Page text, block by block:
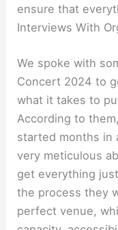
ensure that
Interviews With
We spoke with
Concert 2024 to
what it takes to
According to
started months in
very meticulous
get everything
the process they
perfect venue,